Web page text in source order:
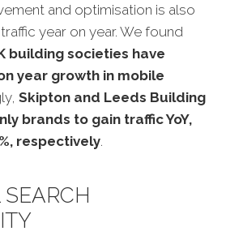
and optimisation is also
year on year. We found
building societies have
year growth in mobile
Skipton and Leeds Building
brands to gain traffic YoY,
respectively.